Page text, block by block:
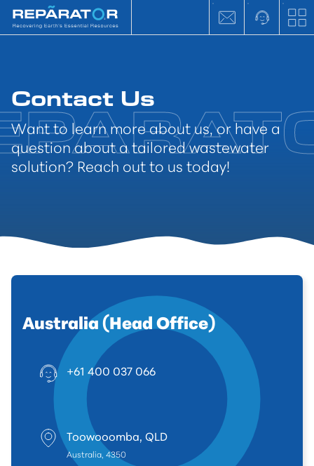
Contact Us
Want to learn more about us, or have a
question about a tailored wastewater
solution? Reach out to us today!
Australia (Head Office)
+61 400 037 066
Toowooomba, QLD
Australia, 4350